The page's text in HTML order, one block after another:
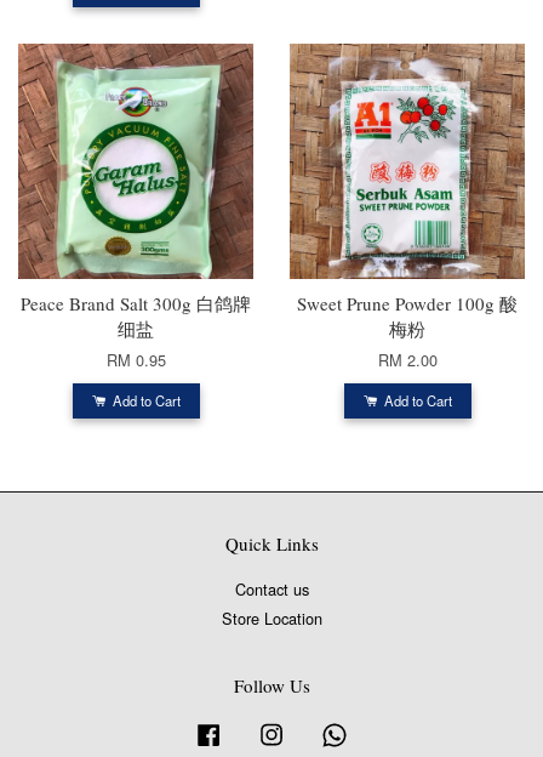
Peace Brand Salt 300g 白鸽牌
细盐
RM 0.95
Add to Cart
Sweet Prune Powder 100g 酸
梅粉
RM 2.00
Add to Cart
Quick Links
Contact us
Store Location
Follow Us
Facebook Instagram